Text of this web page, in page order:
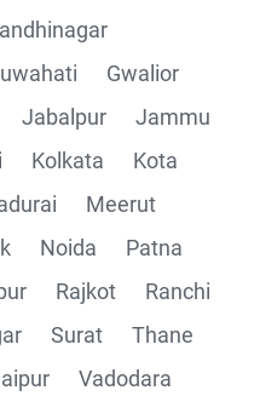
Gwalior
Jabalpur
Jammu
Kolkata
Kota
Meerut
Noida
Patna
Rajkot
Ranchi
Surat
Thane
Vadodara